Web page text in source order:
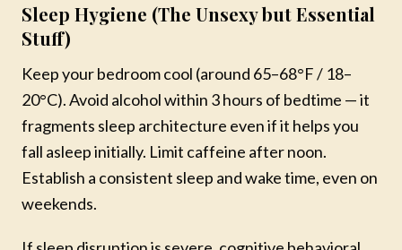
Sleep Hygiene (The Unsexy but Essential
Stuff)
Keep your bedroom cool (around 65–68°F / 18–
20°C). Avoid alcohol within 3 hours of bedtime — it
fragments sleep architecture even if it helps you
fall asleep initially. Limit caffeine after noon.
Establish a consistent sleep and wake time, even on
weekends.